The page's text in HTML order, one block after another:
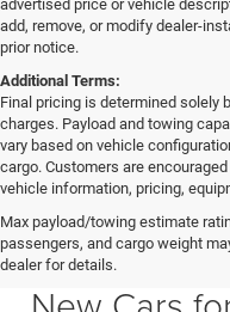
advertised price or vehicle
add, remove, or modify dealer-
prior notice.
Additional Terms:
Final pricing is determined solely
charges. Payload and towing
vary based on vehicle
cargo. Customers are
vehicle information, pricing,
Max payload/towing estimate
passengers, and cargo weight
dealer for details.
Southfork CDJR in Manvel